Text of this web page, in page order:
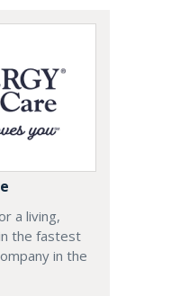
a living,
the fastest
in the